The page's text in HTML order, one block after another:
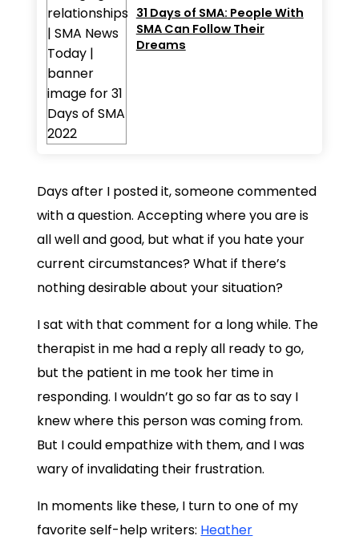
31 Days of SMA: People With
SMA Can Follow Their
Dreams
Days after I posted it, someone commented
with a question. Accepting where you are is
all well and good, but what if you hate your
current circumstances? What if there’s
nothing desirable about your situation?
I sat with that comment for a long while. The
therapist in me had a reply all ready to go,
but the patient in me took her time in
responding. I wouldn’t go so far as to say I
knew where this person was coming from.
But I could empathize with them, and I was
wary of invalidating their frustration.
In moments like these, I turn to one of my
favorite self-help writers: Heather